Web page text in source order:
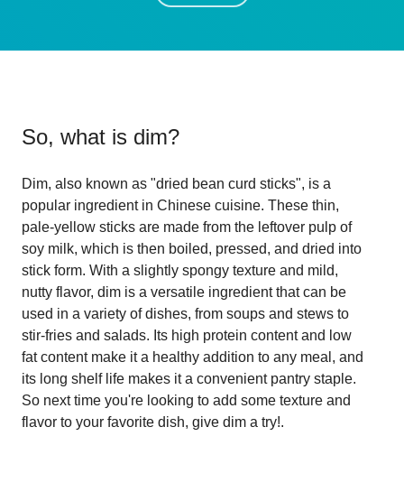
So, what is dim?
Dim, also known as "dried bean curd sticks", is a
popular ingredient in Chinese cuisine. These thin,
pale-yellow sticks are made from the leftover pulp of
soy milk, which is then boiled, pressed, and dried into
stick form. With a slightly spongy texture and mild,
nutty flavor, dim is a versatile ingredient that can be
used in a variety of dishes, from soups and stews to
stir-fries and salads. Its high protein content and low
fat content make it a healthy addition to any meal, and
its long shelf life makes it a convenient pantry staple.
So next time you're looking to add some texture and
flavor to your favorite dish, give dim a try!.